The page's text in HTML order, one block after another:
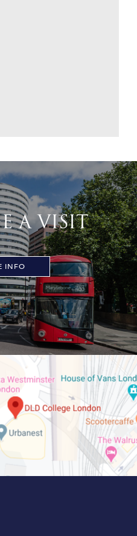
A VISIT
INFO